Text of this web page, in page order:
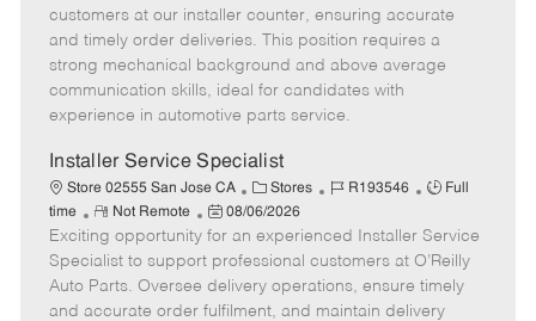
g
o
y
d
T
y
p
o
t
e
t
e
d
a
e
customers at our installer counter, ensuring accurate
and timely order deliveries. This position requires a
strong mechanical background and above average
communication skills, ideal for candidates with
experience in automotive parts service.
Installer Service Specialist
Store 02555 San Jose CA
C
a
e
g
o
Stores
J
b
I
d
R193546
J
b
T
y
p
Full
time
R
e
m
o
t
Not Remote
P
o
s
t
e
08/06/2026
Exciting opportunity for an experienced Installer Service
Specialist to support professional customers at O’Reilly
Auto Parts. Oversee delivery operations, ensure timely
and accurate order fulfilment, and maintain delivery